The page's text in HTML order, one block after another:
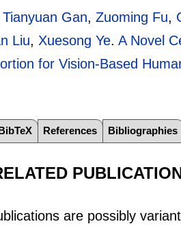
Tianyuan Gan,Zuoming Fu,
Liu, Xuesong Ye.A Novel
for Vision-Based
References Bibliographies
are possibly